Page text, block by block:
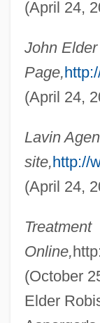
(April 24,
John
Page,
(April 24,
Lavin
site,http://
(April 24,
Treatment
Online,
(October
Elder
Robinson-
Robinson,
Robinson)
Robinson,
Robinson,
(1973)